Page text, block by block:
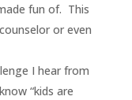
fun of. This
or even
I hear from
“kids are